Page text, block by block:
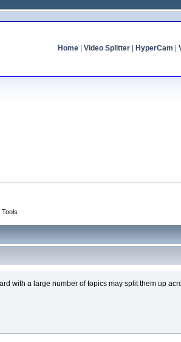
Home| Video Splitter| HyperCam
with a large number of topics may split them up